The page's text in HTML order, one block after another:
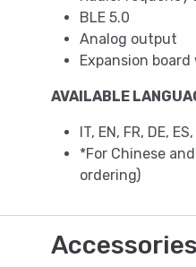
BLE 5.0
Analog output
Expansion
AVAILABLE
IT, EN, FR, DE,
*For Chinese
ordering)